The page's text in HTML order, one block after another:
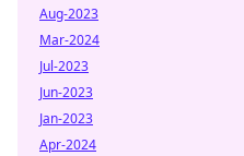
Aug-2023
Mar-2024
Jul-2023
Jun-2023
Jan-2023
Apr-2024